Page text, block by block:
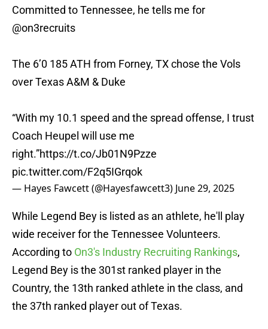
Committed to Tennessee, he tells me for
@on3recruits
The 6’0 185 ATH from Forney, TX chose the Vols
over Texas A&M & Duke
“With my 10.1 speed and the spread offense, I trust
Coach Heupel will use me
right.”https://t.co/Jb01N9Pzze
pic.twitter.com/F2q5IGrqok
— Hayes Fawcett (@Hayesfawcett3) June 29, 2025
While Legend Bey is listed as an athlete, he'll play
wide receiver for the Tennessee Volunteers.
According to On3's Industry Recruiting Rankings,
Legend Bey is the 301st ranked player in the
Country, the 13th ranked athlete in the class, and
the 37th ranked player out of Texas.